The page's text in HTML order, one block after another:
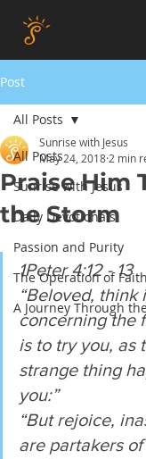
Post
All Posts
Sunrise with Jesus
Daily Devotionals
Passion and Purity
The Operation of Faith
A Journey Through
All Posts
Praise Him
the Storm
Sunrise with Jesus
May 24, 2018 2 min
1Peter 4:12 - 13
“Beloved, think
concerning the
is to try you, as
strange thing
you:”
“But rejoice,
are partakers